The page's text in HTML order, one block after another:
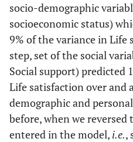
Situation-Focus
Disengagement
Avoidance
Social Variables
socio-demographic
socioeconomic status)
9% of the variance in
step, set of the social
Social support) predicted
Life satisfaction over and
demographic and
before, when we reversed
entered in the model, i.e.,